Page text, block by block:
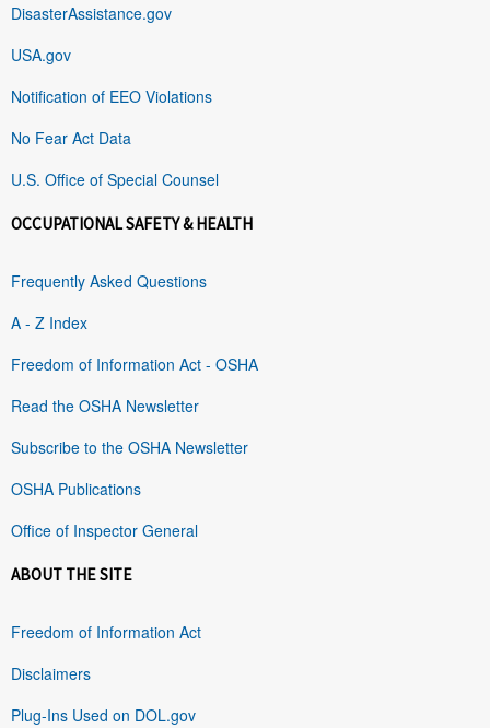
DisasterAssistance.gov
USA.gov
Notification of EEO Violations
No Fear Act Data
U.S. Office of Special Counsel
OCCUPATIONAL SAFETY & HEALTH
Frequently Asked Questions
A - Z Index
Freedom of Information Act - OSHA
Read the OSHA Newsletter
Subscribe to the OSHA Newsletter
OSHA Publications
Office of Inspector General
ABOUT THE SITE
Freedom of Information Act
Disclaimers
Plug-Ins Used on DOL.gov